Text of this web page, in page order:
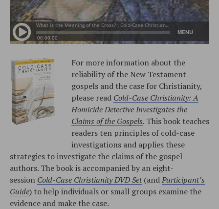
For more information about the
reliability of the New Testament
gospels and the case for Christianity,
please read Cold-Case Christianity: A
Homicide Detective Investigates the
Claims of the Gospels. This book teaches
readers ten principles of cold-case
investigations and applies these
strategies to investigate the claims of the gospel
authors. The book is accompanied by an eight-
session Cold-Case Christianity DVD Set(andParticipant’s
Guide) to help individuals or small groups examine the
evidence and make the case.